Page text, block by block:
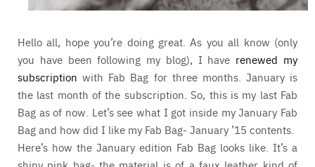
Hello all, hope you’re doing great. As you all know (only
you have been following my blog), I have renewed my
subscription with Fab Bag for three months. January is
the last month of the subscription. So, this is my last Fab
Bag as of now. Let’s see what I got inside my January Fab
Bag and how did I like my Fab Bag- January ’15 contents.
Here’s how the January edition Fab Bag looks like. It’s a